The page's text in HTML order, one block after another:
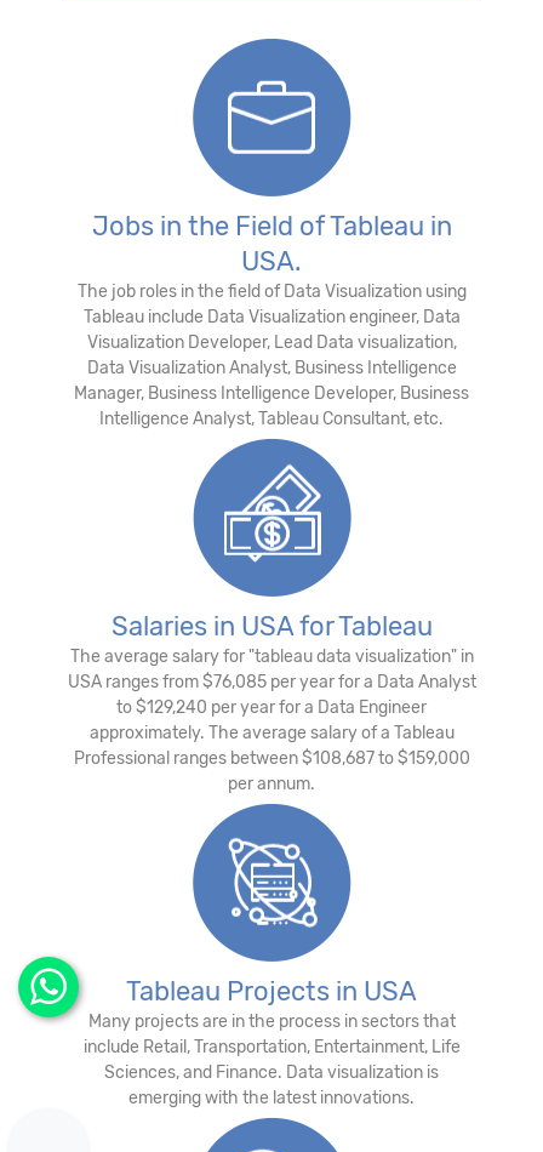
Jobs in the Field of Tableau in
USA.
The job roles in the field of Data Visualization using
Tableau include Data Visualization engineer, Data
Visualization Developer, Lead Data visualization,
Data Visualization Analyst, Business Intelligence
Manager, Business Intelligence Developer, Business
Intelligence Analyst, Tableau Consultant, etc.
Salaries in USA for Tableau
The average salary for "tableau data visualization" in
USA ranges from $76,085 per year for a Data Analyst
to $129,240 per year for a Data Engineer
approximately. The average salary of a Tableau
Professional ranges between $108,687 to $159,000
per annum.
Tableau Projects in USA
Many projects are in the process in sectors that
include Retail, Transportation, Entertainment, Life
Sciences, and Finance. Data visualization is
emerging with the latest innovations.